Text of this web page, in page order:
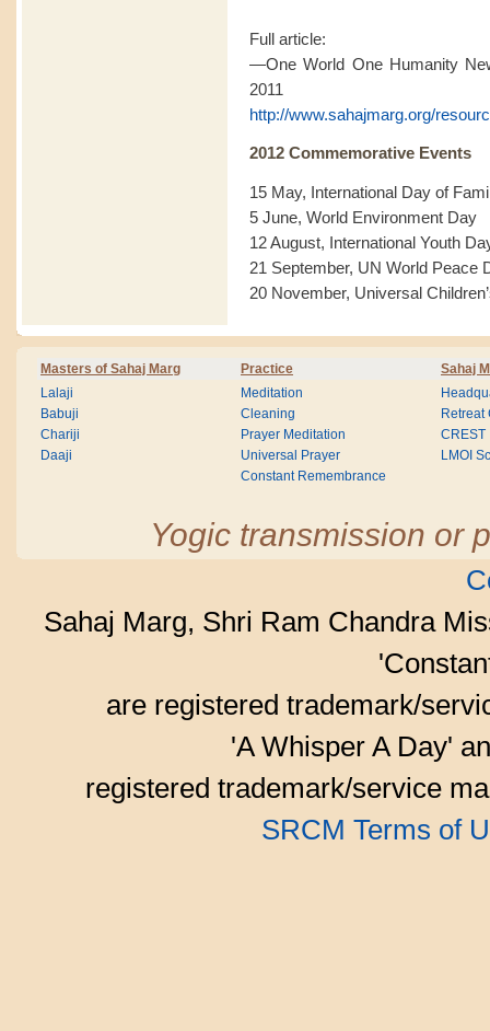
Full article:
—One World One Humanity
2011
http://www.sahajmarg.org/
2012 Commemorative Events
15 May, International Day of
5 June, World Environment Day
12 August, International Youth
21 September, UN World Peace
20 November, Universal
Masters of Sahaj Marg Practice Sahaj
Lalaji
Babuji
Chariji
Daaji
Meditation
Cleaning
Prayer Meditation
Universal Prayer
Constant Remembrance
Retreat
CREST
LMOI
Yogic transmission or
Sahaj Marg, Shri Ram Chandra
are registered trademark/
'A Whisper A Day'
registered trademark/service
SRCM Terms of